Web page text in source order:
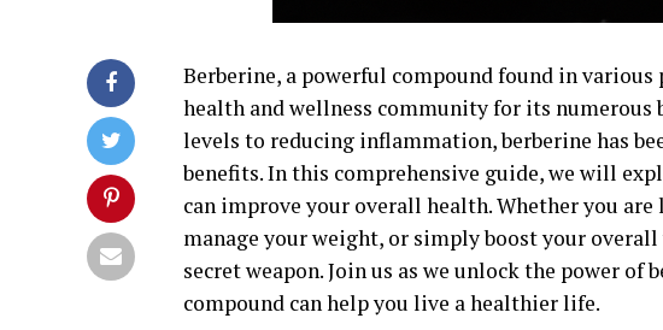
Berberine, a powerful compound found in
health and wellness community for its numerous
levels to reducing inflammation, berberine has
benefits. In this comprehensive guide, we will
can improve your overall health. Whether you
manage your weight, or simply boost your overall
secret weapon. Join us as we unlock the power
compound can help you live a healthier life.